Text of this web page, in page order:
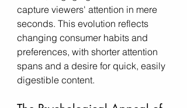
capture viewers' attention in mere
seconds. This evolution reflects
changing consumer habits and
preferences, with shorter attention
spans and a desire for quick, easily
digestible content.